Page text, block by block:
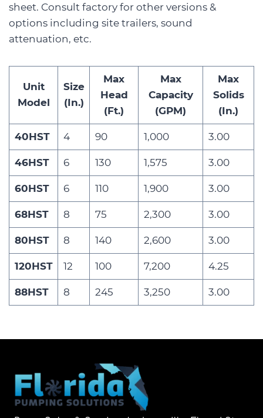
sheet. Consult factory for other versions &
options including site trailers, sound
attenuation, etc.
Unit
Model
Size
(In.)
Max
Head
(Ft.)
Max
Capacity
(GPM)
Max
Solids
(In.)
40HST 4 90 1,000 3.00
46HST 6 130 1,575 3.00
60HST 6 110 1,900 3.00
68HST 8 75 2,300 3.00
80HST 8 140 2,600 3.00
120HST 12 100 7,200 4.25
88HST 8 245 3,250 3.00